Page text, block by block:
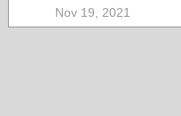
Nov 19, 2021